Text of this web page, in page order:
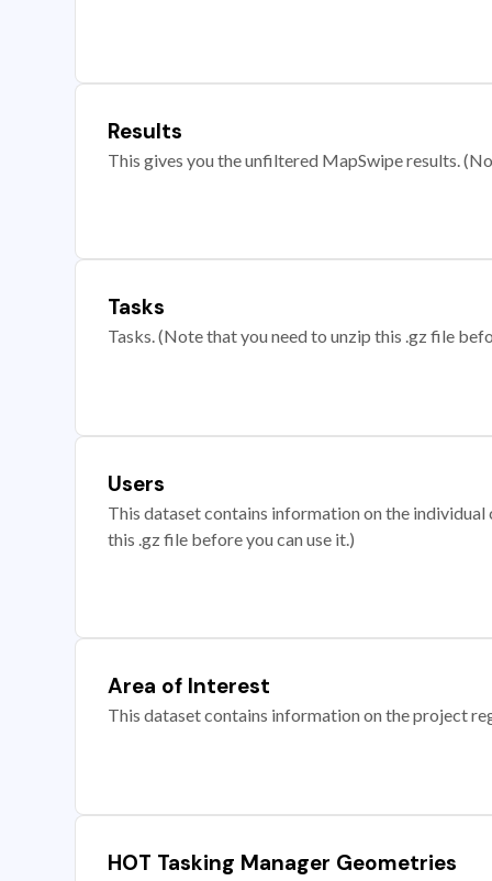
Results
This gives you the unfiltered MapSwipe results.
Tasks
Tasks. (Note that you need to unzip this .gz file
Users
This dataset contains information on the
this .gz file before you can use it.)
Area of Interest
This dataset contains information on the project
HOT Tasking Manager Geometries